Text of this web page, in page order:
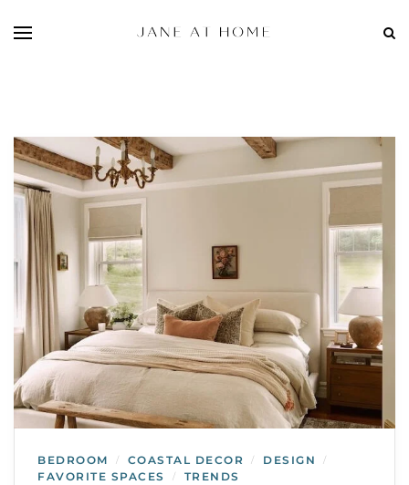
BEDROOM / COASTAL DECOR / DESIGN /
FAVORITE SPACES / TRENDS